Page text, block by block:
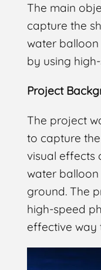
The main
capture the
water
by using
Project
The project
to capture
visual effects
water
ground. The
high-speed
effective way